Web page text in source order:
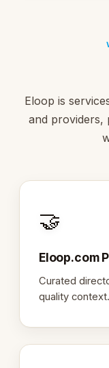
Eloop is
and providers,
🤝
Eloop.com
Curated
quality context.